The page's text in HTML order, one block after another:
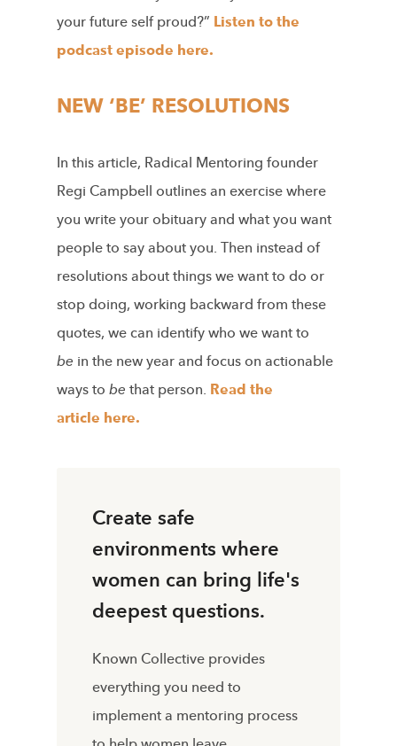
your future self proud?” Listen to the
podcast episode here.
NEW ‘BE’ RESOLUTIONS
In this article, Radical Mentoring founder
Regi Campbell outlines an exercise where
you write your obituary and what you want
people to say about you. Then instead of
resolutions about things we want to do or
stop doing, working backward from these
quotes, we can identify who we want to
be in the new year and focus on actionable
ways to be that person. Read the
article here.
Create safe
environments where
women can bring life's
deepest questions.
Known Collective provides
everything you need to
implement a mentoring process